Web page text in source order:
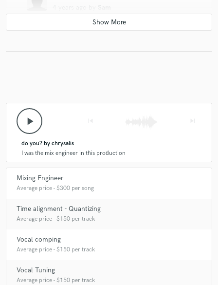
The most talented, singer songwriter I’ve ever worked
Best writer/ musician out there. for real!!!
starstarstarstarstar
5 years agoby
as i say many times and will over and over again,
cameron is so fun to work with. she's communicative,
expectations every single time. will always come back
to her. talented and lovely. pleaseee work with her <3
play_arrow
do you? by chrysalis
I was the mix engineer in this production
Mixing Engineer
Average price - $300 per song
Time alignment - Quantizing
Average price - $150 per track
Vocal comping
Average price - $150 per track
Vocal Tuning
Average price - $150 per track